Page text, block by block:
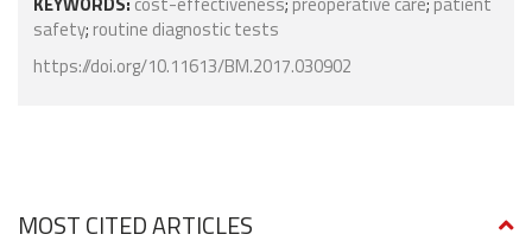
safety; routine diagnostic tests
https://doi.org/10.11613/BM.2017.030902
MOST CITED ARTICLES